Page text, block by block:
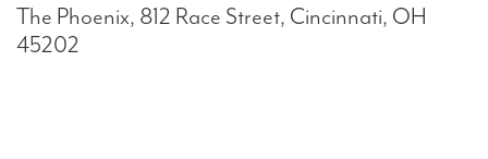
The Phoenix, 812 Race Street, Cincinnati, OH
45202